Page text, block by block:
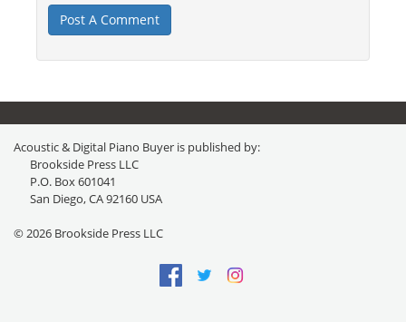
Acoustic & Digital Piano Buyer is published by:
Brookside Press LLC
P.O. Box 601041
San Diego, CA 92160 USA
© 2026 Brookside Press LLC